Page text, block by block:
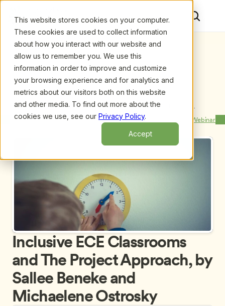
This website stores cookies on your computer.
These cookies are used to collect information
about how you interact with our website and
allow us to remember you. We use this
information in order to improve and customize
your browsing experience and for analytics and
metrics about our visitors both on this website
and other media. To find out more about the
cookies we use, see our Privacy Policy.
Accept
Upcoming Webinars/Inclusive ECE Classrooms and The Project
Approach, by Sallee Beneke and Michaelene
Previous Webinar Next Webinar
Inclusive ECE Classrooms
and The Project Approach, by
Sallee Beneke and
Michaelene Ostrosky